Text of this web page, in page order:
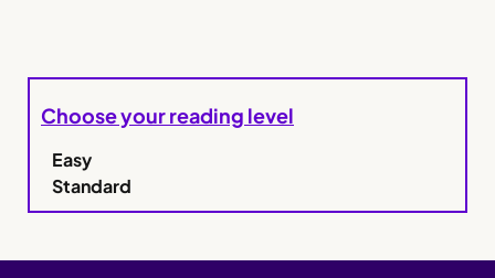
Choose your reading level
Easy
Standard